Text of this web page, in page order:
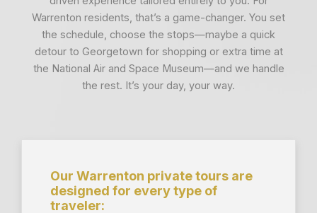
Warrenton residents, that’s a game-changer. You set
the schedule, choose the stops—maybe a quick
detour to Georgetown for shopping or extra time at
the National Air and Space Museum—and we handle
the rest. It’s your day, your way.
Our Warrenton private tours are
designed for every type of
traveler: